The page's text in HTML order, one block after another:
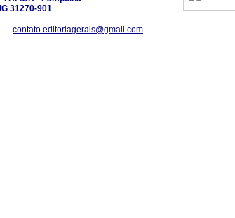
31270-901
contato.editoriagerais@gmail.com